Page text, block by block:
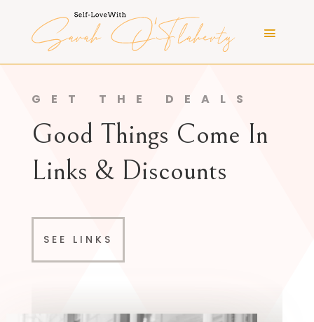
GET THE DEALS
Good Things Come In
Links & Discounts
SEE LINKS